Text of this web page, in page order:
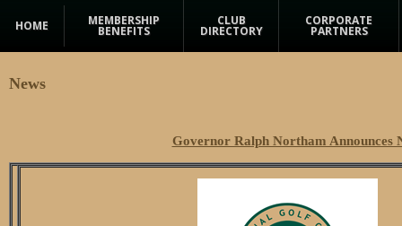
HOME MEMBERSHIP
BENEFITS
CLUB
DIRECTORY
CORPORATE
PARTNERS
News
Governor Ralph Northam Announces